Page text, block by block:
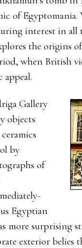
of Egyptomania.
interest in all
the origins
when British
Gallery
objects
by
of
Egyptian
more surprising
exterior belies